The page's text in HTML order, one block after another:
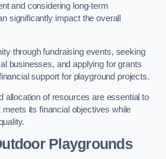
and considering long-term
significantly impact the overall
through fundraising events, seeking
businesses, and applying for grants
support for playground projects.
allocation of resources are essential to
its financial objectives while
Playgrounds